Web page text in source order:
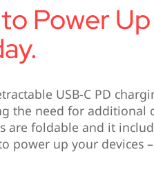
Power
USB-C PD
the need for additional
are foldable and it
power up your devices